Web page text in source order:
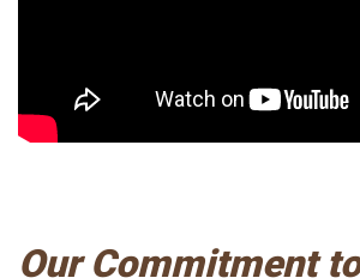
Our Commitment